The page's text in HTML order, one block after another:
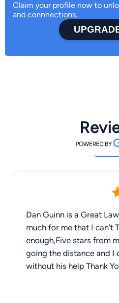
Claim your profile now to
and connnections.
Dan Guinn is a Great
much for me that I can't
enough,Five stars from
going the distance and I
without his help Thank